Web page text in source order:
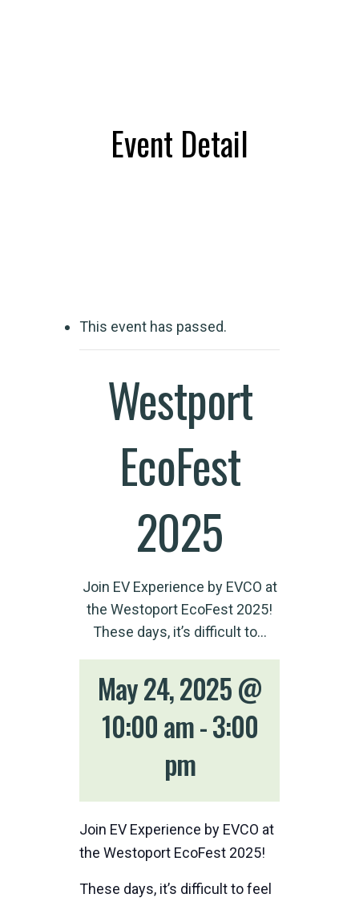
Event Detail
This event has passed.
Westport
EcoFest
2025
Join EV Experience by EVCO at
the Westoport EcoFest 2025!
These days, it’s difficult to…
May 24, 2025 @
10:00 am-3:00
pm
Join EV Experience by EVCO at
the Westoport EcoFest 2025!
These days, it’s difficult to feel